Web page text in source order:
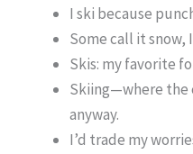
I ski because
Some call it snow,
Skis: my favorite
Skiing—where the
anyway.
I’d trade my